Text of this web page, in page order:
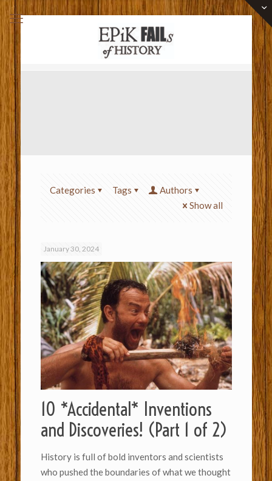
Categories Tags
Authors
Show all
January 30, 2024
10 *Accidental* Inventions
and Discoveries! (Part 1 of 2)
History is full of bold inventors and scientists
who pushed the boundaries of what we thought